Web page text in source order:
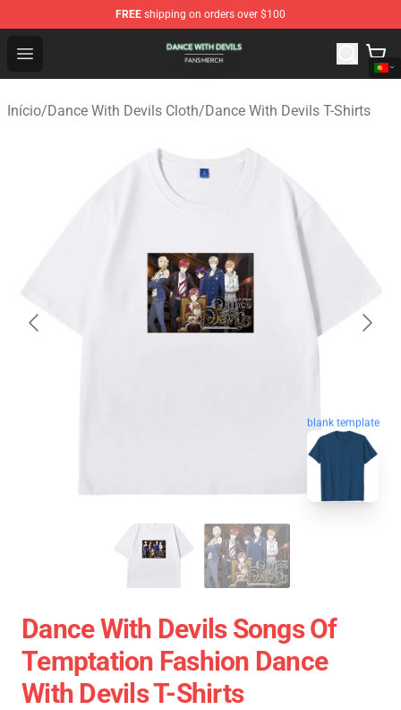
FREE shipping on orders over $100
Open menu
Dance With Devils Shop - Official Dance With Devils
Início/Dance With Devils Cloth/Dance With Devils T-Shirts
blank template
Dance With Devils Songs Of
Temptation Fashion Dance
With Devils T-Shirts